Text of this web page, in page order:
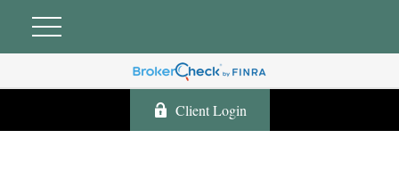
Client Login